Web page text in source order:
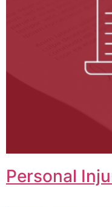
Personal